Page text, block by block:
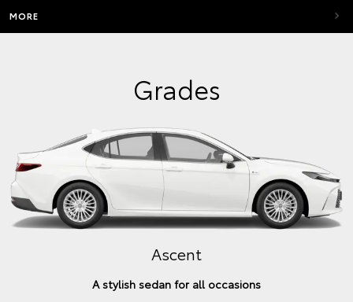
MORE
Grades
Ascent
A stylish sedan for all occasions